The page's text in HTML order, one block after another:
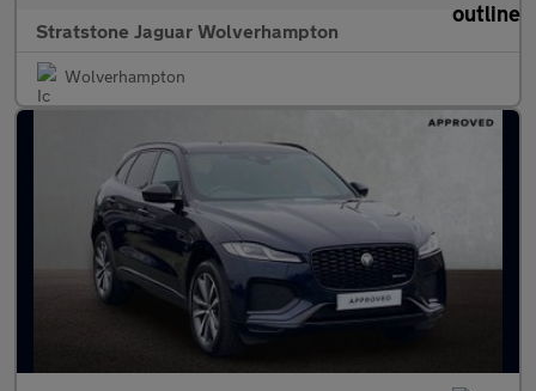
Stratstone Jaguar Wolverhampton
Wolverhampton